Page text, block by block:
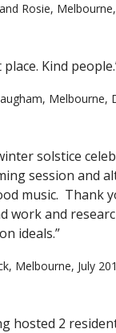
Rosie,
place. Kind
Melbourne,
solstice
session and
music. Thank
work and
ideals.”
Melbourne, July
hosted 2